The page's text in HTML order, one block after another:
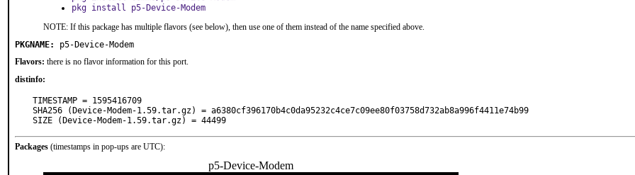
pkg install p5-Device-Modem
NOTE: If this package has multiple flavors (see below), then use one of them instead of the name specified above.
PKGNAME:
p5-Device-Modem
Flavors: there is no flavor information for this port.
distinfo:
TIMESTAMP = 1595416709
SHA256 (Device-Modem-1.59.tar.gz) = a6380cf396170b4c0da95232c4ce7c09ee80f03758d732ab8a996f4411e74b99
SIZE (Device-Modem-1.59.tar.gz) = 44499
Packages (timestamps in pop-ups are UTC):
p5-Device-Modem